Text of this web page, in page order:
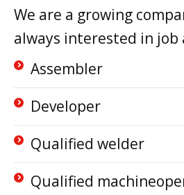
We are a growing
always interested in
Assembler
Developer
Qualified welder
Qualified